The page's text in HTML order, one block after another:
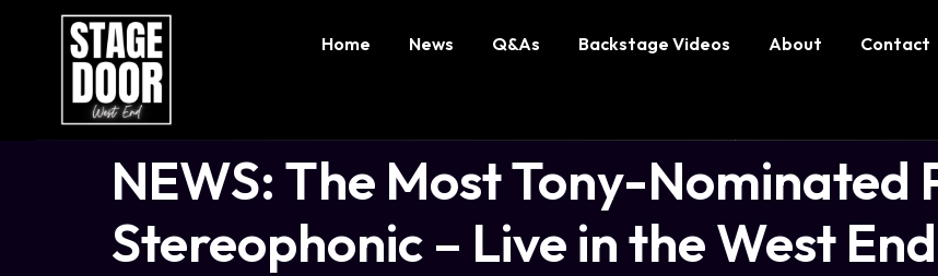
Home News Q&As Backstage Videos About Contact
NEWS: The Most Tony-Nominated
Stereophonic – Live in the West End